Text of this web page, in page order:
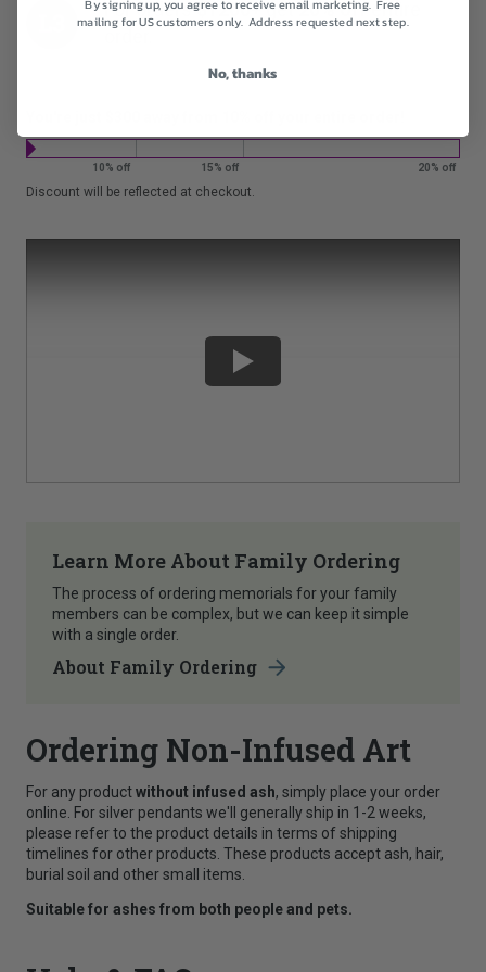
For orders$1200+get20% offentire
10% off 15% off 20% off
Discount will be reflected at checkout.
Learn More About Family Ordering
The process of ordering memorials for your family
members can be complex, but we can keep it simple
with a single order.
About Family Ordering
Ordering Non-Infused Art
For any productwithout infused ash, simply place your order
online. For silver pendants we'll generally ship in 1-2 weeks,
please refer to the product details in terms of shipping
timelines for other products. These products accept ash, hair,
burial soil and other small items.
Suitable for ashes from both people and pets.
By signing up, you agree to receive email marketing. Free
mailing for US customers only. Address requested next step.
No, thanks